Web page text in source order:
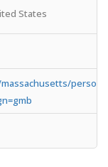
States